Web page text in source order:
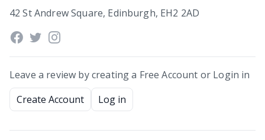
42 St Andrew Square, Edinburgh, EH2 2AD
Leave a review by creating a Free Account or Login in
Create Account
Log in